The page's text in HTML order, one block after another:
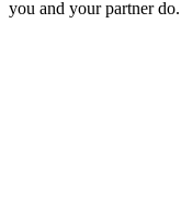
you and your partner do.